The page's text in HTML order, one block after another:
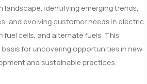
landscape, identifying emerging trends,
and evolving customer needs in electric
fuel cells, and alternate fuels. This
for uncovering opportunities in new
and sustainable practices.